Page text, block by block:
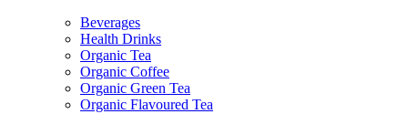
Beverages
Health Drinks
Organic Tea
Organic Coffee
Organic Green Tea
Organic Flavoured Tea